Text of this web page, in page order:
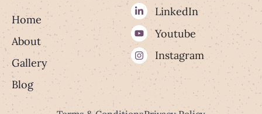
Home
About
Gallery
Blog
LinkedIn
Youtube
Instagram